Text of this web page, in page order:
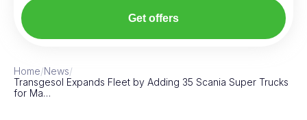
Get offers
Home/News/
Transgesol Expands Fleet by Adding 35 Scania Super Trucks
for Ma…